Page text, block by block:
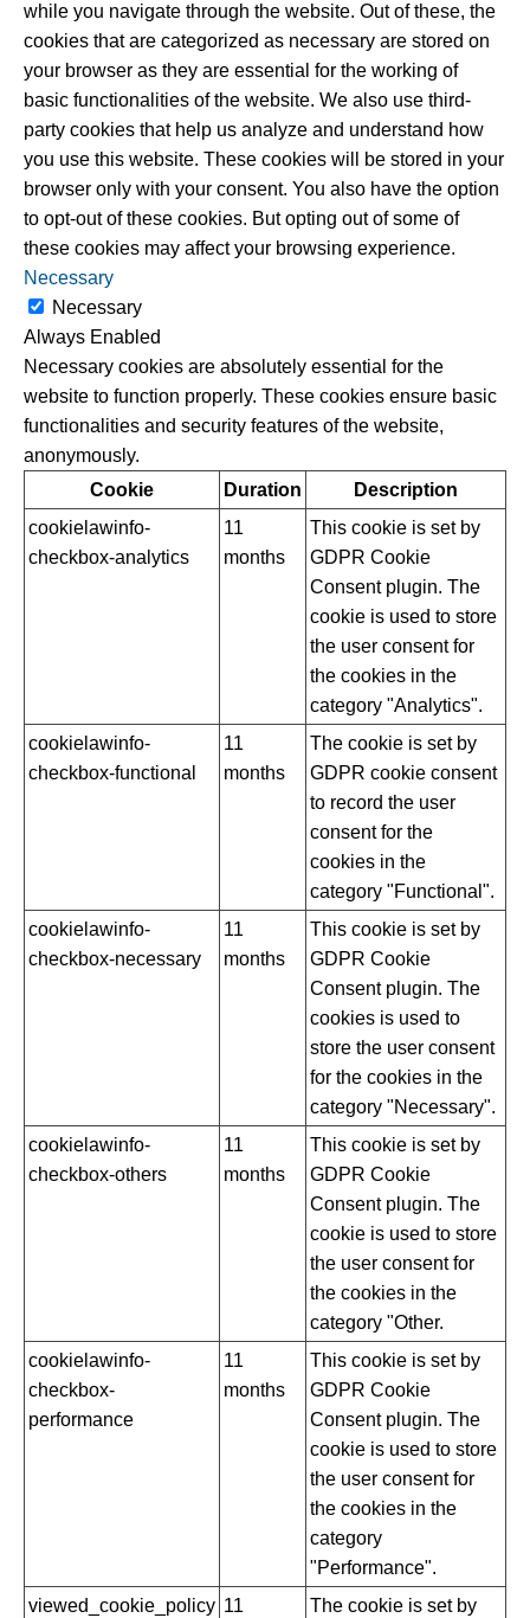
while you navigate through the website. Out of these, the
cookies that are categorized as necessary are stored on
your browser as they are essential for the working of
basic functionalities of the website. We also use third-
party cookies that help us analyze and understand how
you use this website. These cookies will be stored in your
browser only with your consent. You also have the option
to opt-out of these cookies. But opting out of some of
these cookies may affect your browsing experience.
Necessary
Necessary
Always Enabled
Necessary cookies are absolutely essential for the
website to function properly. These cookies ensure basic
functionalities and security features of the website,
anonymously.
Cookie
Duration
Description
cookielawinfo-
checkbox-analytics
11
months
This cookie is set by
GDPR Cookie
Consent plugin. The
cookie is used to store
the user consent for
the cookies in the
category "Analytics".
cookielawinfo-
checkbox-functional
11
months
The cookie is set by
GDPR cookie consent
to record the user
consent for the
cookies in the
category "Functional".
cookielawinfo-
checkbox-necessary
11
months
This cookie is set by
GDPR Cookie
Consent plugin. The
cookies is used to
store the user consent
for the cookies in the
category "Necessary".
cookielawinfo-
checkbox-others
11
months
This cookie is set by
GDPR Cookie
Consent plugin. The
cookie is used to store
the user consent for
the cookies in the
category "Other.
cookielawinfo-
checkbox-
performance
11
months
This cookie is set by
GDPR Cookie
Consent plugin. The
cookie is used to store
the user consent for
the cookies in the
category
"Performance".
viewed_cookie_policy 11
The cookie is set by